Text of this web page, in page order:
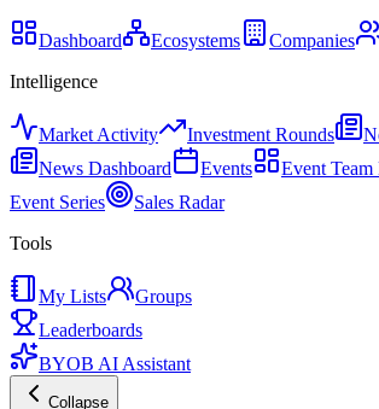
Dashboard Ecosystems Companies
Intelligence
Market Activity Investment Rounds
News Dashboard
Events
Event Team
Event Series
Sales Radar
Tools
My Lists
Groups
Leaderboards
BYOB AI Assistant
Collapse